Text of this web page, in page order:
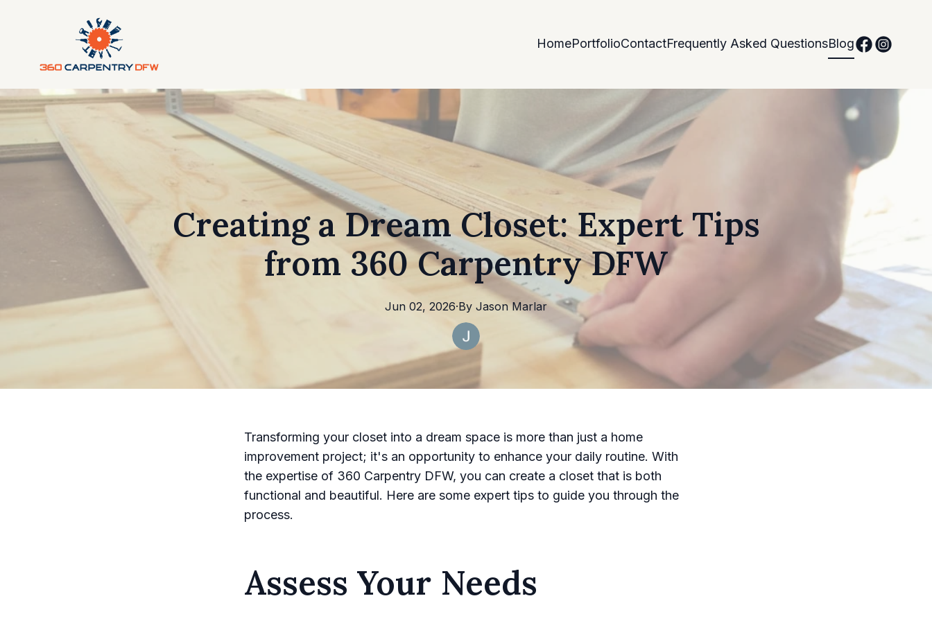
HomePortfolioContactFrequently Asked QuestionsBlog
Creating a Dream Closet: Expert Tips
from 360 Carpentry DFW
Jun 02, 2026·By Jason Marlar
Transforming your closet into a dream space is more than just a home
improvement project; it's an opportunity to enhance your daily routine. With
the expertise of 360 Carpentry DFW, you can create a closet that is both
functional and beautiful. Here are some expert tips to guide you through the
process.
Assess Your Needs